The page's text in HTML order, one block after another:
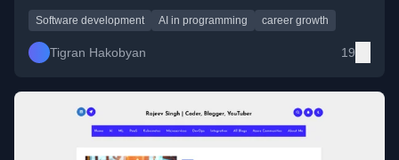
Software development
AI in programming career growth
Tigran Hakobyan 19